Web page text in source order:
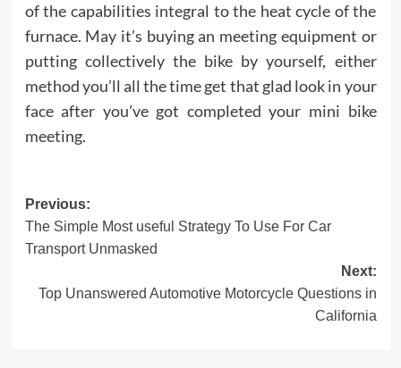
of the capabilities integral to the heat cycle of the
furnace. May it’s buying an meeting equipment or
putting collectively the bike by yourself, either
method you’ll all the time get that glad look in your
face after you’ve got completed your mini bike
meeting.
Post
navigation
Previous:
The Simple Most useful Strategy To Use For Car
Transport Unmasked
Next:
Top Unanswered Automotive Motorcycle Questions in
California